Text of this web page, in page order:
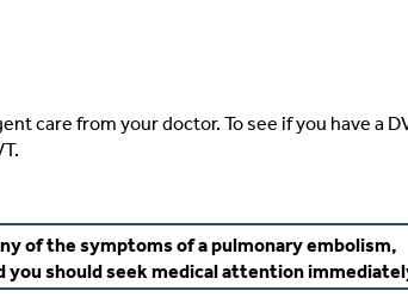
care from your doctor. To see if you have a
of the symptoms of a pulmonary embolism,
you should seek medical attention